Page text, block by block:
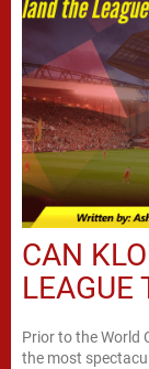
CAN
LEAGUE
Prior to the World
the most